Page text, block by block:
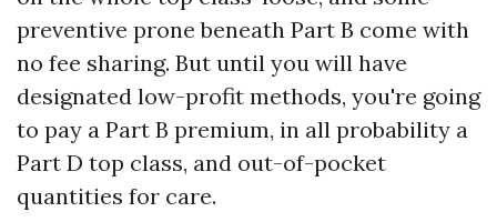
preventive prone beneath Part B come with
no fee sharing. But until you will have
designated low-profit methods, you're going
to pay a Part B premium, in all probability a
Part D top class, and out-of-pocket
quantities for care.